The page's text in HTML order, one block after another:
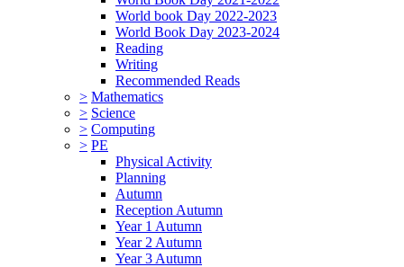
World book Day 2022-2023
World Book Day 2023-2024
Reading
Writing
Recommended Reads
> Mathematics
> Science
> Computing
> PE
Physical Activity
Planning
Autumn
Reception Autumn
Year 1 Autumn
Year 2 Autumn
Year 3 Autumn